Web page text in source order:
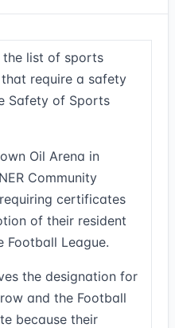
the list of sports
require a safety
Safety of Sports
Oil Arena in
Community
certificates
of their resident
League.
the designation for
and the Football
because their